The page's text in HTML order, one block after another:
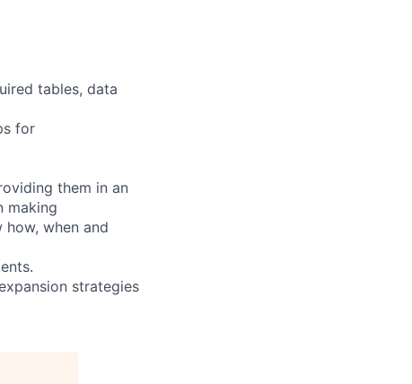
tables, data
for
them in an
making
how, when and
strategies